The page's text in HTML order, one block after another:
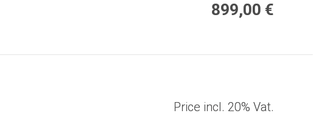
899,00 €
Price incl. 20% Vat.